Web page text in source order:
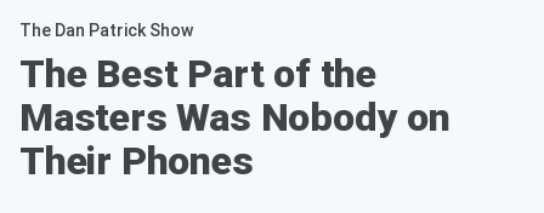
The Dan Patrick Show
The Best Part of the
Masters Was Nobody on
Their Phones